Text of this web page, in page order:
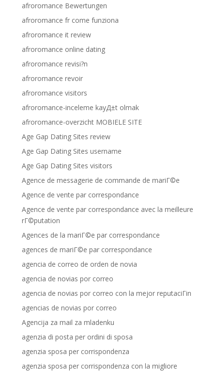
afroromance Bewertungen
afroromance fr come funziona
afroromance it review
afroromance online dating
afroromance revisi?n
afroromance revoir
afroromance visitors
afroromance-inceleme kayД±t olmak
afroromance-overzicht MOBIELE SITE
Age Gap Dating Sites review
Age Gap Dating Sites username
Age Gap Dating Sites visitors
Agence de messagerie de commande de mariГ©e
Agence de vente par correspondance
Agence de vente par correspondance avec la meilleure
rГ©putation
Agences de la mariГ©e par correspondance
agences de mariГ©e par correspondance
agencia de correo de orden de novia
agencia de novias por correo
agencia de novias por correo con la mejor reputaciГіn
agencias de novias por correo
Agencija za mail za mladenku
agenzia di posta per ordini di sposa
agenzia sposa per corrispondenza
agenzia sposa per corrispondenza con la migliore